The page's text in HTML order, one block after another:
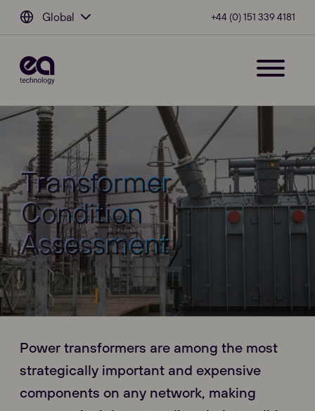
Global +44 (0) 151 339 4181
Transformer
Condition
Assessment
Power transformers are among the most
strategically important and expensive
components on any network, making